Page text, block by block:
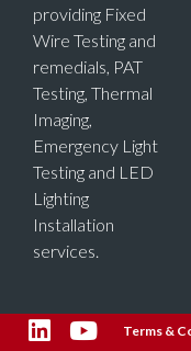
providing Fixed
Wire Testing and
remedials, PAT
Testing, Thermal
Imaging,
Emergency Light
Testing and LED
Lighting
Installation
services.
Terms &